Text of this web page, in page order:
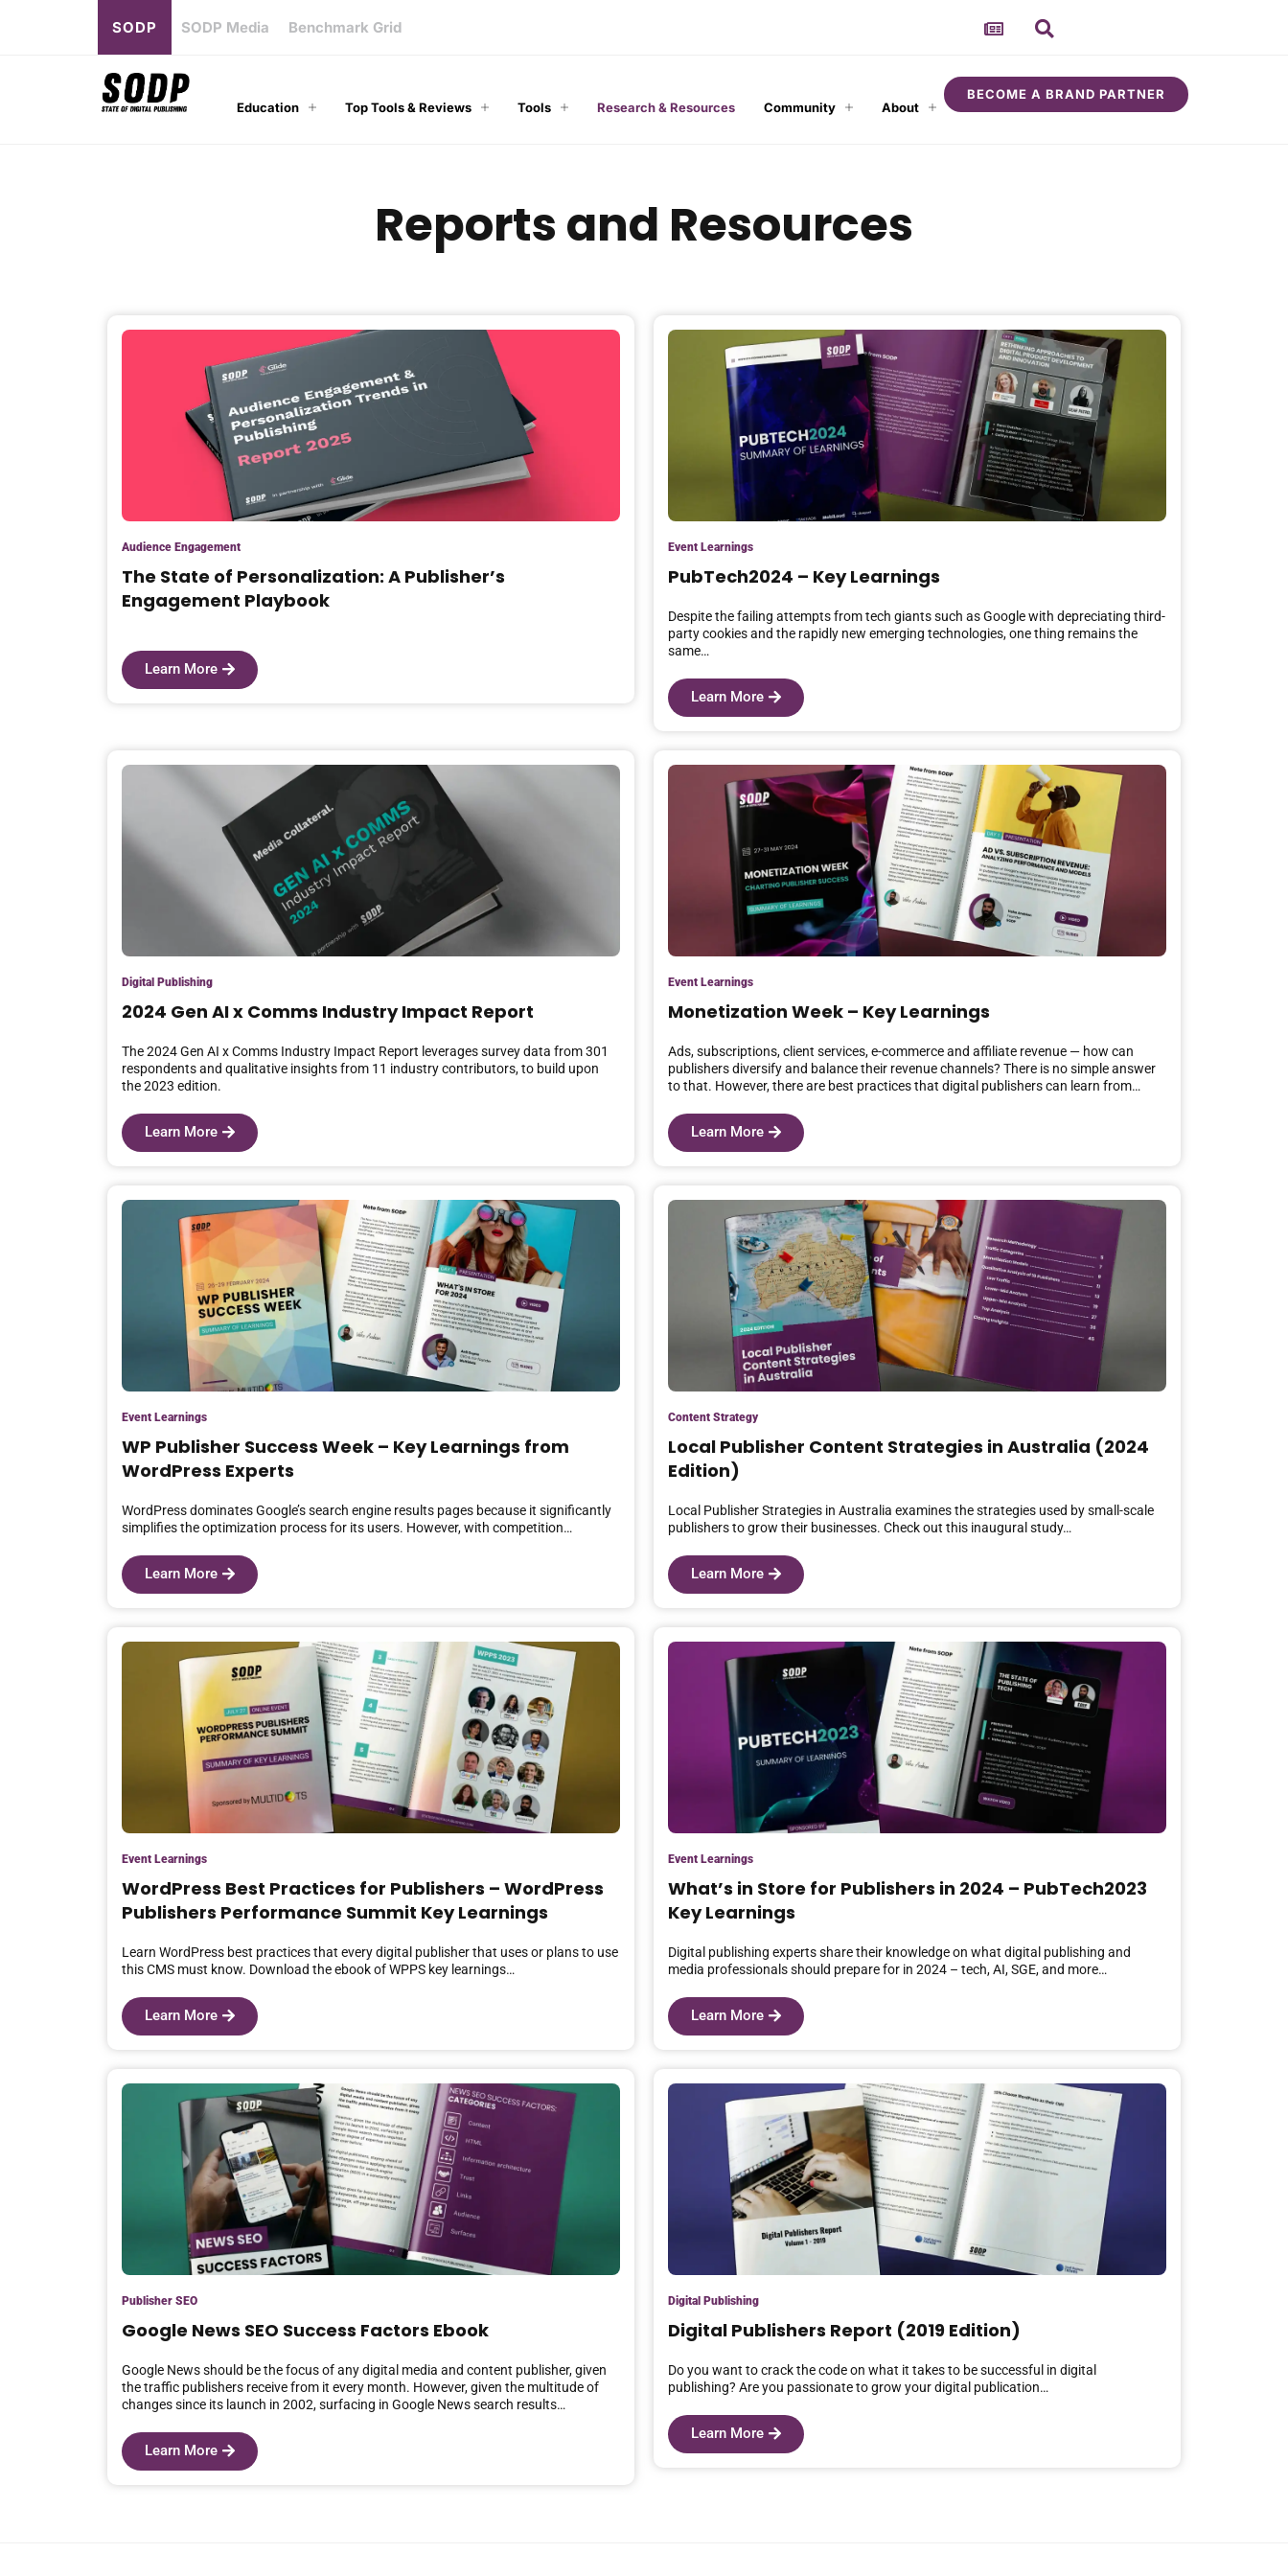
SODP SODP Media Benchmark Grid
Education Top Tools & Reviews Tools Research & Resources Community About
BECOME A BRAND PARTNER
Reports and Resources
Audience Engagement
The State of Personalization: A Publisher’s
Engagement Playbook
Learn More
Event Learnings
PubTech2024 – Key Learnings
Despite the failing attempts from tech giants such as Google with depreciating third-
party cookies and the rapidly new emerging technologies, one thing remains the
same…
Learn More
Digital Publishing
2024 Gen AI x Comms Industry Impact Report
The 2024 Gen AI x Comms Industry Impact Report leverages survey data from 301
respondents and qualitative insights from 11 industry contributors, to build upon
the 2023 edition.
Learn More
Event Learnings
Monetization Week – Key Learnings
Ads, subscriptions, client services, e-commerce and affiliate revenue — how can
publishers diversify and balance their revenue channels? There is no simple answer
to that. However, there are best practices that digital publishers can learn from…
Learn More
Event Learnings
WP Publisher Success Week – Key Learnings from
WordPress Experts
WordPress dominates Google’s search engine results pages because it significantly
simplifies the optimization process for its users. However, with competition…
Learn More
Content Strategy
Local Publisher Content Strategies in Australia (2024
Edition)
Local Publisher Strategies in Australia examines the strategies used by small-scale
publishers to grow their businesses. Check out this inaugural study…
Learn More
Event Learnings
WordPress Best Practices for Publishers – WordPress
Publishers Performance Summit Key Learnings
Learn WordPress best practices that every digital publisher that uses or plans to use
this CMS must know. Download the ebook of WPPS key learnings…
Learn More
Event Learnings
What’s in Store for Publishers in 2024 – PubTech2023
Key Learnings
Digital publishing experts share their knowledge on what digital publishing and
media professionals should prepare for in 2024 – tech, AI, SGE, and more…
Learn More
Publisher SEO
Google News SEO Success Factors Ebook
Google News should be the focus of any digital media and content publisher, given
the traffic publishers receive from it every month. However, given the multitude of
changes since its launch in 2002, surfacing in Google News search results…
Learn More
Digital Publishing
Digital Publishers Report (2019 Edition)
Do you want to crack the code on what it takes to be successful in digital
publishing? Are you passionate to grow your digital publication…
Learn More